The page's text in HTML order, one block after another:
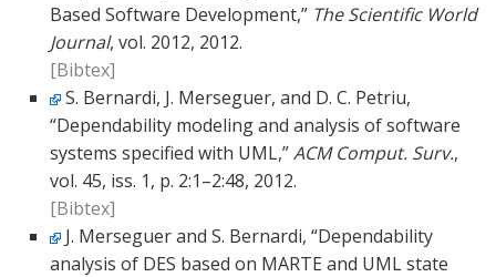
Based Software Development,” The Scientific World
Journal, vol. 2012, 2012.
[Bibtex]
S. Bernardi, J. Merseguer, and D. C. Petriu,
“Dependability modeling and analysis of software
systems specified with UML,”ACM Comput. Surv.,
vol. 45, iss. 1, p. 2:1–2:48, 2012.
[Bibtex]
J. Merseguer and S. Bernardi, “Dependability
analysis of DES based on MARTE and UML state